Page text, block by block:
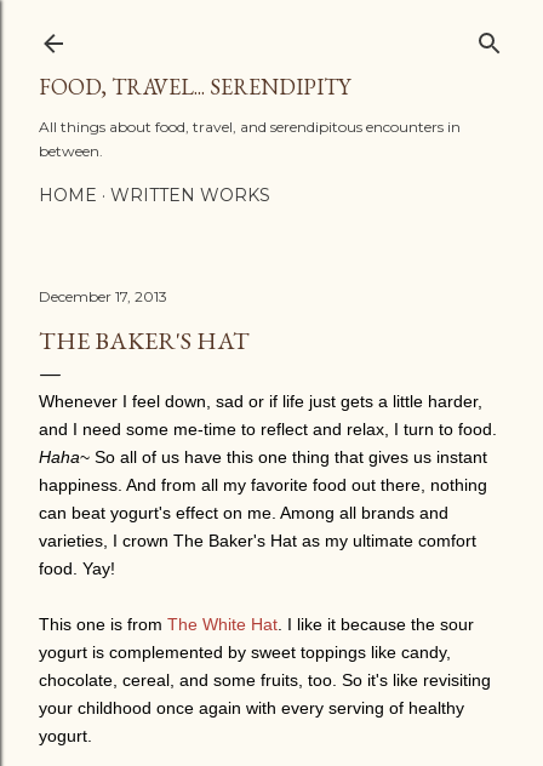
FOOD, TRAVEL... SERENDIPITY
All things about food, travel, and serendipitous encounters in
between.
HOME WRITTEN WORKS
December 17, 2013
THE BAKER'S HAT
Whenever I feel down, sad or if life just gets a little harder,
and I need some me-time to reflect and relax, I turn to food.
Haha~ So all of us have this one thing that gives us instant
happiness. And from all my favorite food out there, nothing
can beat yogurt's effect on me. Among all brands and
varieties, I crown The Baker's Hat as my ultimate comfort
food. Yay!
This one is from The White Hat . I like it because the sour
yogurt is complemented by sweet toppings like candy,
chocolate, cereal, and some fruits, too. So it's like revisiting
your childhood once again with every serving of healthy
yogurt.